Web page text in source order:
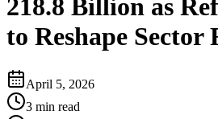
218.8 Billion as
to Reshape Sector
April 5, 2026
3 min read